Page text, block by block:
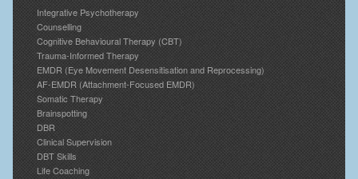
Integrative Psychotherapy
Counselling
Cognitive Behavioural Therapy (CBT)
Trauma-Informed Therapy
EMDR (Eye Movement Desensitisation and Reprocessing)
AF-EMDR (Attachment-Focused EMDR)
Somatic Therapy
Brainspotting
DBR
Clinical Supervision
DBT Skills
Life Coaching